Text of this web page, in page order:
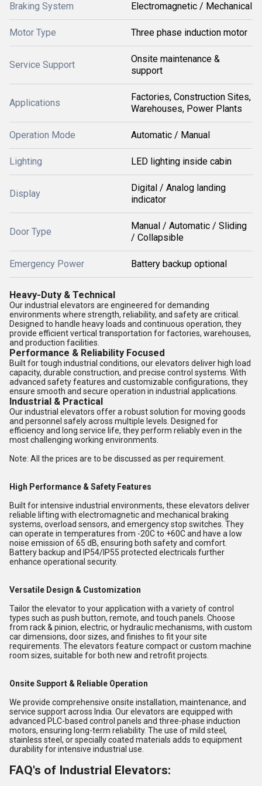
Braking System Electromagnetic / Mechanical
Motor Type Three phase induction motor
Service Support
Onsite maintenance &
support
Applications
Factories, Construction Sites,
Warehouses, Power Plants
Operation Mode Automatic / Manual
Lighting LED lighting inside cabin
Display
Digital / Analog landing
indicator
Door Type
Manual / Automatic / Sliding
/ Collapsible
Emergency Power Battery backup optional
Heavy-Duty & Technical
Our industrial elevators are engineered for demanding
environments where strength, reliability, and safety are critical.
Designed to handle heavy loads and continuous operation, they
provide efficient vertical transportation for factories, warehouses,
and production facilities.
Performance & Reliability Focused
Built for tough industrial conditions, our elevators deliver high load
capacity, durable construction, and precise control systems. With
advanced safety features and customizable configurations, they
ensure smooth and secure operation in industrial applications.
Industrial & Practical
Our industrial elevators offer a robust solution for moving goods
and personnel safely across multiple levels. Designed for
efficiency and long service life, they perform reliably even in the
most challenging working environments.
Note: All the prices are to be discussed as per requirement.
High Performance & Safety Features
Built for intensive industrial environments, these elevators deliver
reliable lifting with electromagnetic and mechanical braking
systems, overload sensors, and emergency stop switches. They
can operate in temperatures from -20C to +60C and have a low
noise emission of 65 dB, ensuring both safety and comfort.
Battery backup and IP54/IP55 protected electricals further
enhance operational security.
Versatile Design & Customization
Tailor the elevator to your application with a variety of control
types such as push button, remote, and touch panels. Choose
from rack & pinion, electric, or hydraulic mechanisms, with custom
car dimensions, door sizes, and finishes to fit your site
requirements. The elevators feature compact or custom machine
room sizes, suitable for both new and retrofit projects.
Onsite Support & Reliable Operation
We provide comprehensive onsite installation, maintenance, and
service support across India. Our elevators are equipped with
advanced PLC-based control panels and three-phase induction
motors, ensuring long-term reliability. The use of mild steel,
stainless steel, or specially coated materials adds to equipment
durability for intensive industrial use.
FAQ's of Industrial Elevators: